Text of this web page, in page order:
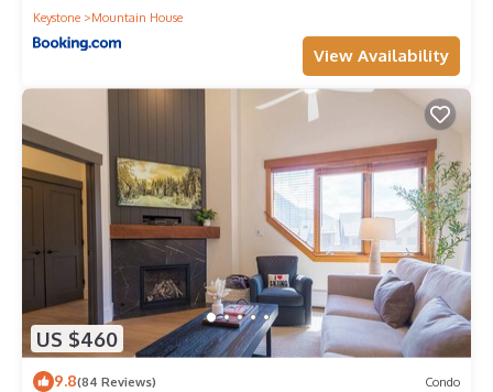
Keystone
Mountain House
View Availability
US $460
9.8(84 Reviews) Condo